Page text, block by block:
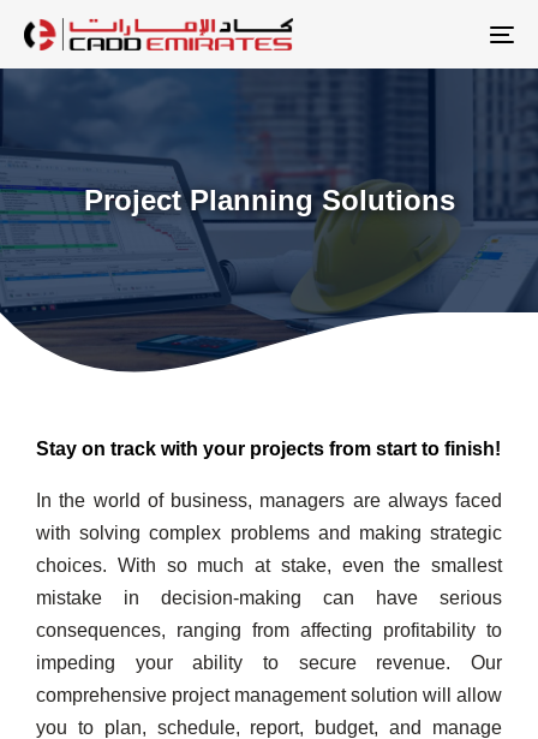
links
content
Project Planning Solutions
Stay on track with your projects from start to finish!
In the world of business, managers are always faced
with solving complex problems and making strategic
choices. With so much at stake, even the smallest
mistake in decision-making can have serious
consequences, ranging from affecting profitability to
impeding your ability to secure revenue. Our
comprehensive project management solution will allow
you to plan, schedule, report, budget, and manage